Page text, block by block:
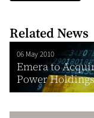
Related News
06 May 2010
Emera to
Power